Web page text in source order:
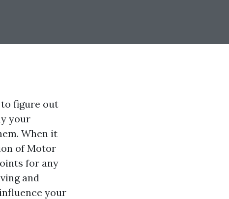
figure out
your
When it
of Motor
for any
and
your